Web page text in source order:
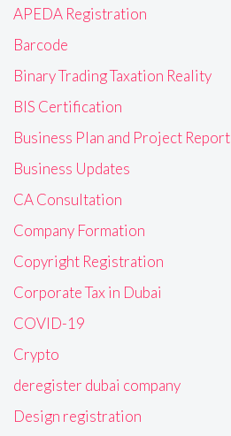
APEDA Registration
Barcode
Binary Trading Taxation Reality
BIS Certification
Business Plan and Project Report
Business Updates
CA Consultation
Company Formation
Copyright Registration
Corporate Tax in Dubai
COVID-19
Crypto
deregister dubai company
Design registration